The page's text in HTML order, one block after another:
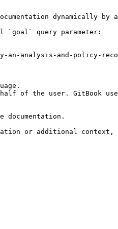
dynamically by
`goal` query parameter:
and-policy-
of the user. GitBook
or additional